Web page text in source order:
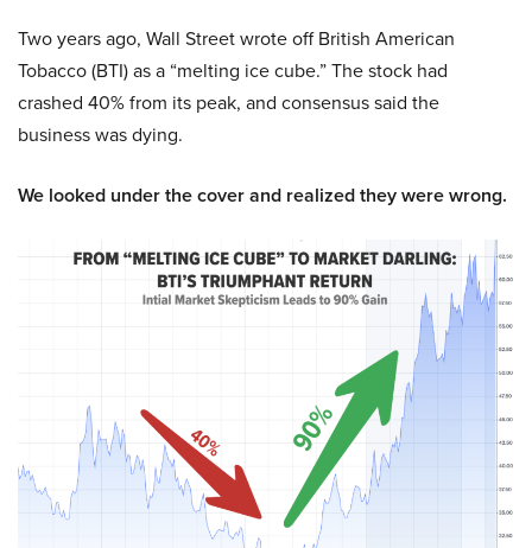
Two years ago, Wall Street wrote off British American
Tobacco (BTI) as a “melting ice cube.” The stock had
crashed 40% from its peak, and consensus said the
business was dying.
We looked under the cover and realized they were wrong.